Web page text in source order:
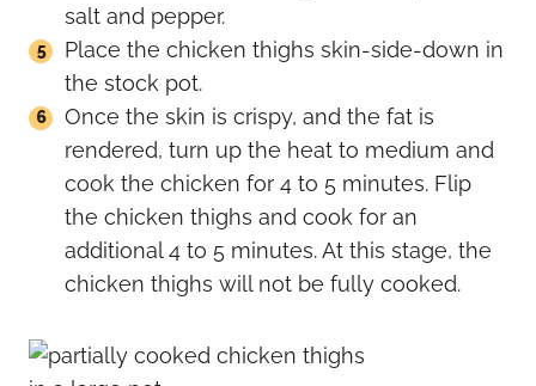
salt and pepper.
Place the chicken thighs skin-side-down in
the stock pot.
Once the skin is crispy, and the fat is
rendered, turn up the heat to medium and
cook the chicken for 4 to 5 minutes. Flip
the chicken thighs and cook for an
additional 4 to 5 minutes. At this stage, the
chicken thighs will not be fully cooked.